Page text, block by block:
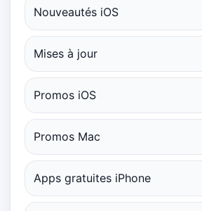
Nouveautés iOS
Mises à jour
Promos iOS
Promos Mac
Apps gratuites iPhone